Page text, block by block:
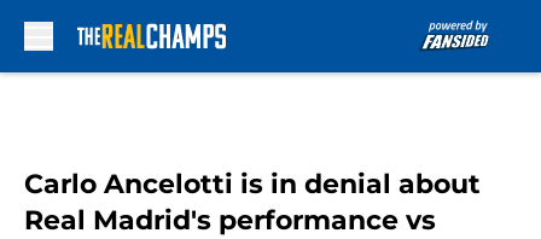
Carlo Ancelotti is in denial about
Real Madrid's performance vs